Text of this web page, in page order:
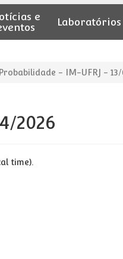
e
Laboratórios
- IM-UFRJ - 13/
2026
time).